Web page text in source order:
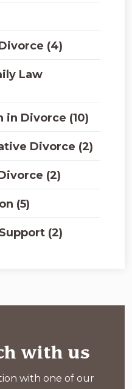
(4)
Law
Divorce (10)
Divorce (2)
(2)
(5)
(2)
with us
with one of our